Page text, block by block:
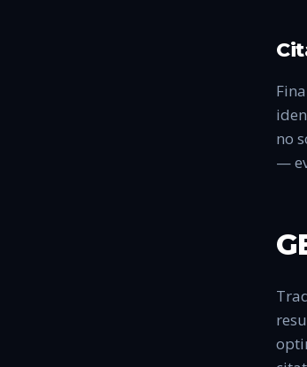
no
—